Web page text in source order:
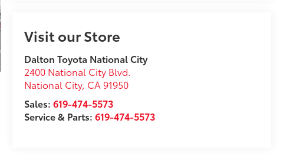
Visit our Store
Dalton Toyota National City
2400 National City Blvd.
National City, CA 91950
Sales:619-474-5573
Service & Parts:619-474-5573